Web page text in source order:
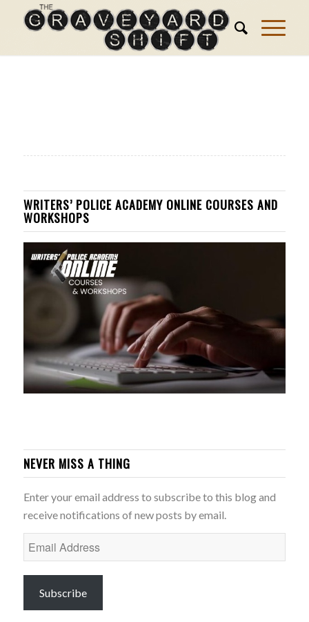
WRITERS’ POLICE ACADEMY ONLINE COURSES AND
WORKSHOPS
NEVER MISS A THING
Enter your email address to subscribe to this blog and
receive notifications of new posts by email.
Email
Address
Subscribe